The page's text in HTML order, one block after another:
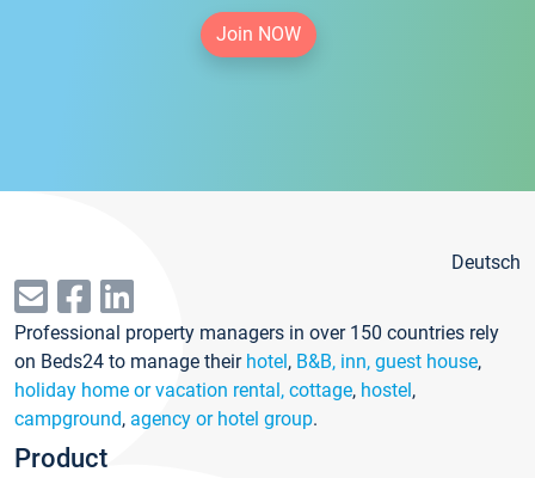
Join NOW
Deutsch
Professional property managers in over 150 countries rely
on Beds24 to manage their hotel, B&B, inn, guest house,
holiday home or vacation rental, cottage, hostel,
campground, agency or hotel group.
Product